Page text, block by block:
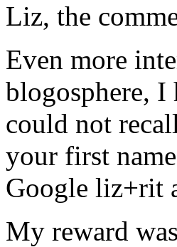
Liz, the
Even more
blogosphere, I
could not
your first
Google liz+rit
My reward